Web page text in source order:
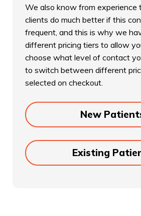
We also know from experience
clients do much better if this
frequent, and this is why we
different pricing tiers to allow
choose what level of contact
to switch between different
selected on checkout.
New
Existing